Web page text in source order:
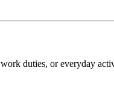
work duties, or everyday